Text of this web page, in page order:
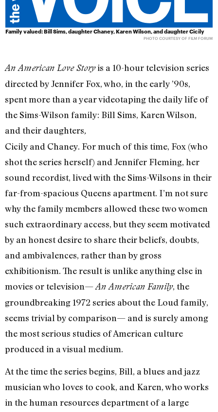
Family valued: Bill Sims, daughter Chaney, Karen Wilson, and daughter Cicily
PHOTO COURTESY OF FILM FORUM
An American Love Storyis a 10-hour television series
directed by Jennifer Fox, who, in the early ’90s,
spent more than a year videotaping the daily life of
the Sims-Wilson family: Bill Sims, Karen Wilson,
and their daughters,
Cicily and Chaney. For much of this time, Fox (who
shot the series herself) and Jennifer Fleming, her
sound recordist, lived with the Sims-Wilsons in their
far-from-spacious Queens apartment. I’m not sure
why the family members allowed these two women
such extraordinary access, but they seem motivated
by an honest desire to share their beliefs, doubts,
and ambivalences, rather than by gross
exhibitionism. The result is unlike anything else in
movies or television—An American Family, the
groundbreaking 1972 series about the Loud family,
seems trivial by comparison— and is surely among
the most serious studies of American culture
produced in a visual medium.
At the time the series begins, Bill, a blues and jazz
musician who loves to cook, and Karen, who works
in the human resources department of a large